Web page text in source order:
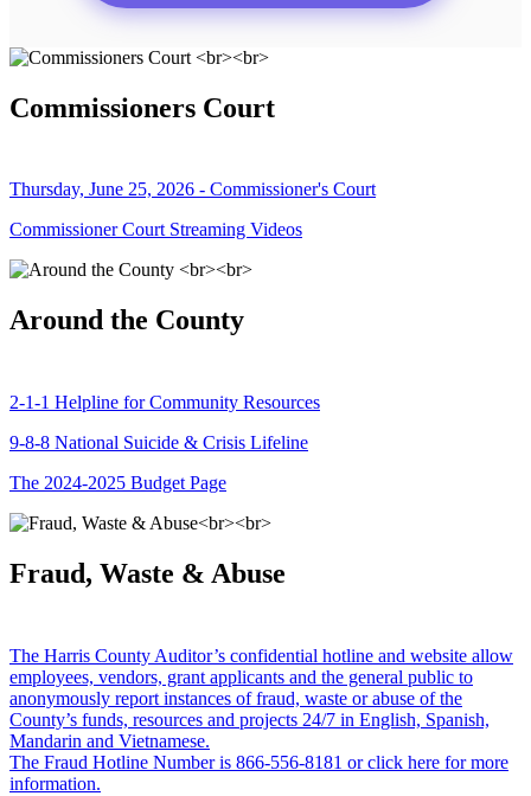
Commissioners Court
Thursday, June 25, 2026 - Commissioner's Court
Commissioner Court Streaming Videos
Around the County
2-1-1 Helpline for Community Resources
9-8-8 National Suicide & Crisis Lifeline
The 2024-2025 Budget Page
Fraud, Waste & Abuse
The Harris County Auditor’s confidential hotline and website allow
employees, vendors, grant applicants and the general public to
anonymously report instances of fraud, waste or abuse of the
County’s funds, resources and projects 24/7 in English, Spanish,
Mandarin and Vietnamese.
The Fraud Hotline Number is 866-556-8181 or click here for more
information.